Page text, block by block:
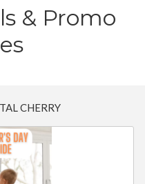
& Promo
CHERRY